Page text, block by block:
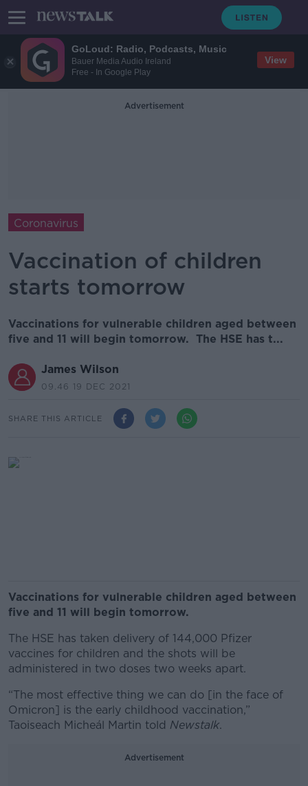
GoLoud: Radio, Podcasts, Music
Bauer Media Audio Ireland
Free - In Google Play
View
Advertisement
Coronavirus
Vaccination of children
starts tomorrow
Vaccinations for vulnerable children aged between
five and 11 will begin tomorrow. The HSE has t...
James Wilson
09.46 19 DEC 2021
SHARE THIS ARTICLE
Vaccinations for vulnerable children aged between
five and 11 will begin tomorrow.
The HSE has taken delivery of 144,000 Pfizer
vaccines for children and the shots will be
administered in two doses two weeks apart.
“The most effective thing we can do [in the face of
Omicron] is the early childhood vaccination,”
Taoiseach Micheál Martin told Newstalk.
Advertisement